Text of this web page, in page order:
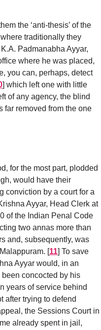
the ‘anti-thesis’ of the
traditionally they
Padmanabha Ayyar,
where he was placed,
you can, perhaps, detect
] which left one with little
of any agency, the blind
far removed from the one
for the most part, plodded
would have their
conviction by a court for a
Ayyar, Head Clerk at
of the Indian Penal Code
two annas more than
and, subsequently, was
[11] To save
Ayyar would, in an
concocted by his
years of service behind
after trying to defend
the Sessions Court in
already spent in jail,